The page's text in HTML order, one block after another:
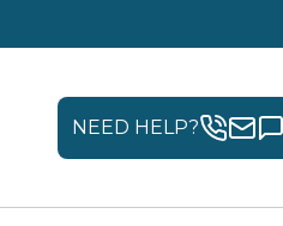
NEED HELP?